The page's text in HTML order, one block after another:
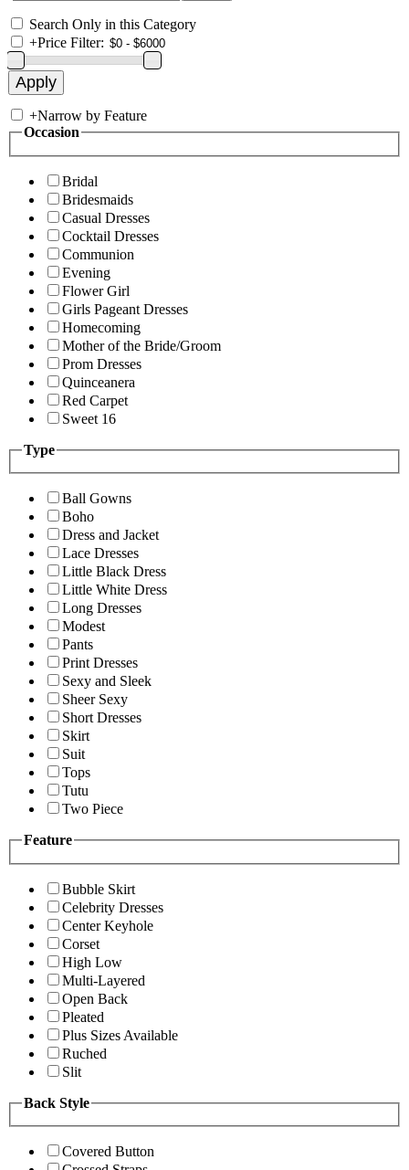
Search Only in this Category
+Price Filter:
+Narrow by Feature
Occasion
Bridal
Bridesmaids
Casual Dresses
Cocktail Dresses
Communion
Evening
Flower Girl
Girls Pageant Dresses
Homecoming
Mother of the Bride/Groom
Prom Dresses
Quinceanera
Red Carpet
Sweet 16
Type
Ball Gowns
Boho
Dress and Jacket
Lace Dresses
Little Black Dress
Little White Dress
Long Dresses
Modest
Pants
Print Dresses
Sexy and Sleek
Sheer Sexy
Short Dresses
Skirt
Suit
Tops
Tutu
Two Piece
Feature
Bubble Skirt
Celebrity Dresses
Center Keyhole
Corset
High Low
Multi-Layered
Open Back
Pleated
Plus Sizes Available
Ruched
Slit
Back Style
Covered Button